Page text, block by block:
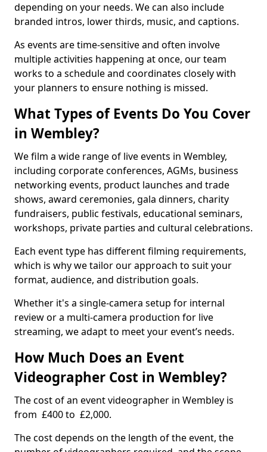
depending on your needs. We can also include
branded intros, lower thirds, music, and captions.
As events are time-sensitive and often involve
multiple activities happening at once, our team
works to a schedule and coordinates closely with
your planners to ensure nothing is missed.
What Types of Events Do You Cover
in Wembley?
We film a wide range of live events in Wembley,
including corporate conferences, AGMs, business
networking events, product launches and trade
shows, award ceremonies, gala dinners, charity
fundraisers, public festivals, educational seminars,
workshops, private parties and cultural celebrations.
Each event type has different filming requirements,
which is why we tailor our approach to suit your
format, audience, and distribution goals.
Whether it's a single-camera setup for internal
review or a multi-camera production for live
streaming, we adapt to meet your event’s needs.
How Much Does an Event
Videographer Cost in Wembley?
The cost of an event videographer in Wembley is
from £400 to £2,000.
The cost depends on the length of the event, the